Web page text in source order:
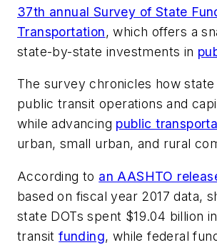
37th annual Survey of State
Transportation, which offers a
state-by-state investments in
The survey chronicles how
public transit operations and
while advancing public
urban, small urban, and rural
According to an AASHTO
based on fiscal year 2017 data,
state DOTs spent $19.04 billion
transitfunding, while federal